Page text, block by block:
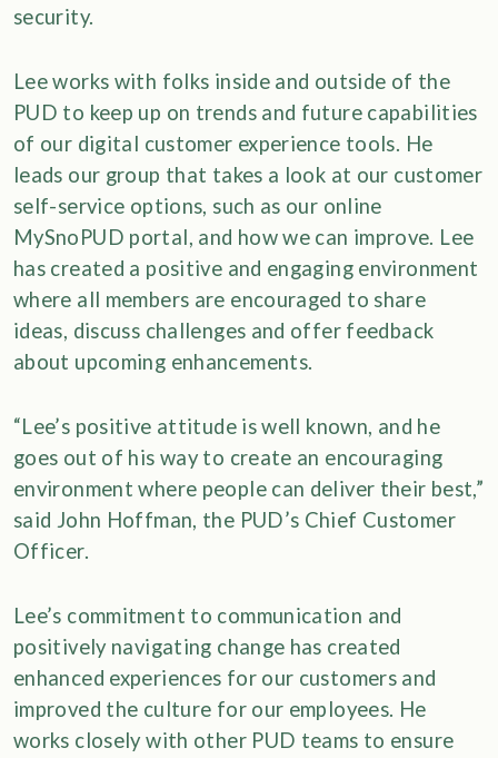
security.
Lee works with folks inside and outside of the
PUD to keep up on trends and future capabilities
of our digital customer experience tools. He
leads our group that takes a look at our customer
self-service options, such as our online
MySnoPUD portal, and how we can improve. Lee
has created a positive and engaging environment
where all members are encouraged to share
ideas, discuss challenges and offer feedback
about upcoming enhancements.
“Lee’s positive attitude is well known, and he
goes out of his way to create an encouraging
environment where people can deliver their best,”
said John Hoffman, the PUD’s Chief Customer
Officer.
Lee’s commitment to communication and
positively navigating change has created
enhanced experiences for our customers and
improved the culture for our employees. He
works closely with other PUD teams to ensure